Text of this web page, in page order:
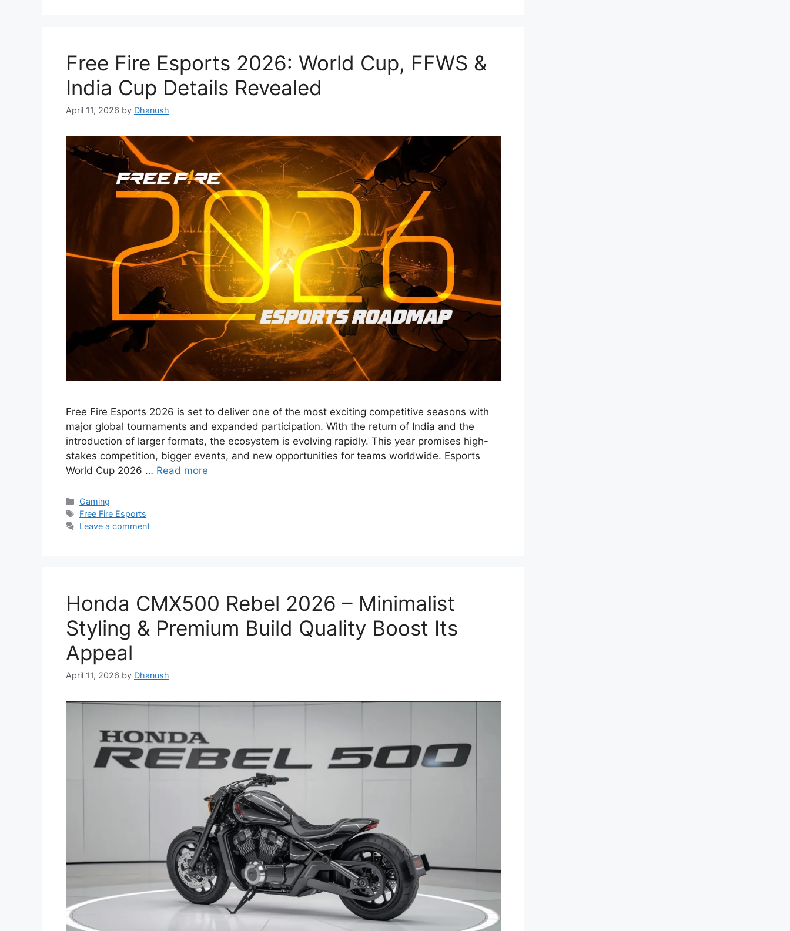
Free Fire Esports 2026: World Cup, FFWS &
India Cup Details Revealed
April 11, 2026 by Dhanush
Free Fire Esports 2026 is set to deliver one of the most exciting competitive seasons with
major global tournaments and expanded participation. With the return of India and the
introduction of larger formats, the ecosystem is evolving rapidly. This year promises high-
stakes competition, bigger events, and new opportunities for teams worldwide. Esports
World Cup 2026 … Read more
Categories
Gaming
Tags
Free Fire Esports
Leave a comment
Honda CMX500 Rebel 2026 – Minimalist
Styling & Premium Build Quality Boost Its
Appeal
April 11, 2026 by Dhanush